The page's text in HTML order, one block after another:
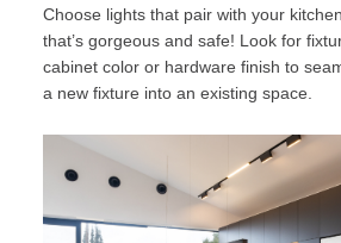
Choose lights that pair with your
that’s gorgeous and safe! Look for
cabinet color or hardware finish to
a new fixture into an existing space.